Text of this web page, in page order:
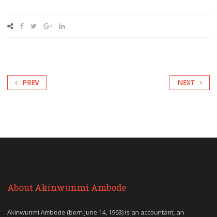
PREV NEXT
About Akinwunmi Ambode
Akinwunmi Ambode (born June 14, 1963) is an accountant, an